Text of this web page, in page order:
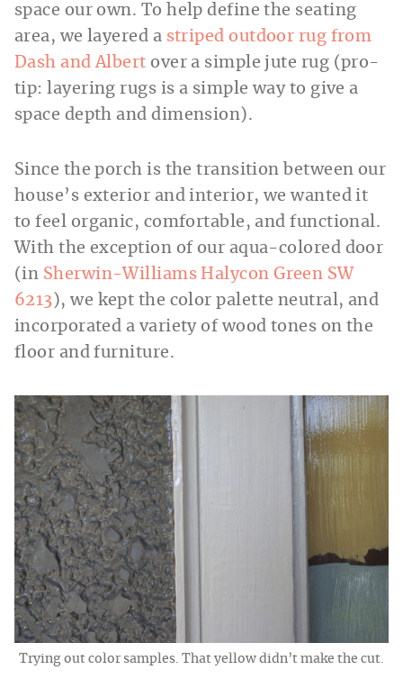
space our own. To help define the seating
area, we layered a striped outdoor rug from
Dash and Albert over a simple jute rug (pro-
tip: layering rugs is a simple way to give a
space depth and dimension).
Since the porch is the transition between our
house’s exterior and interior, we wanted it
to feel organic, comfortable, and functional.
With the exception of our aqua-colored door
(in Sherwin-Williams Halycon Green SW
6213 ), we kept the color palette neutral, and
incorporated a variety of wood tones on the
floor and furniture.
Trying out color samples. That yellow didn’t make the cut.